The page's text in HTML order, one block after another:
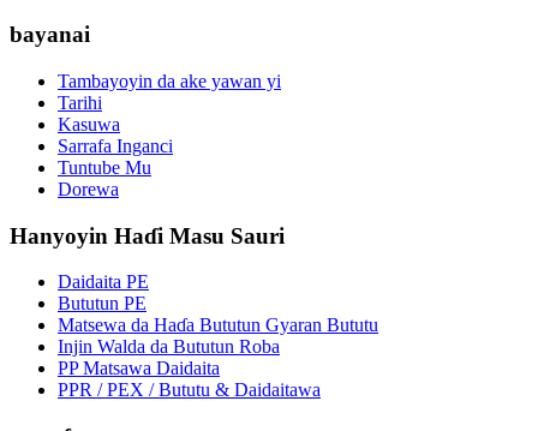
bayanai
Tambayoyin da ake yawan yi
Tarihi
Kasuwa
Sarrafa Inganci
Tuntube Mu
Dorewa
Hanyoyin Haɗi Masu Sauri
Daidaita PE
Bututun PE
Matsewa da Haɗa Bututun Gyaran Bututu
Injin Walda da Bututun Roba
PP Matsawa Daidaita
PPR / PEX / Bututu & Daidaitawa